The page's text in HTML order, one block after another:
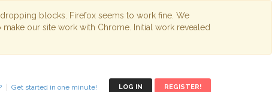
blocks. Firefox seems to work fine. We
our site work with Chrome. Initial work revealed
LOG IN REGISTER!
Get started in one minute!